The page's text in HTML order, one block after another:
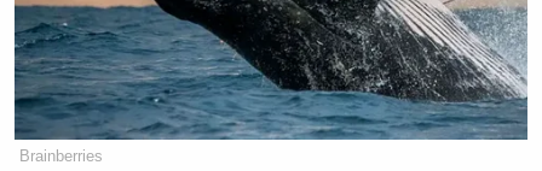
Brainberries